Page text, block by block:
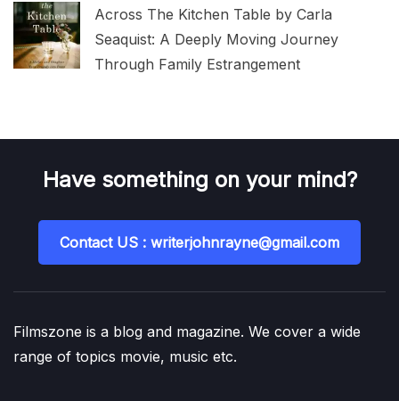
Across The Kitchen Table by Carla
Seaquist: A Deeply Moving Journey
Through Family Estrangement
Have something on your mind?
Contact US : writerjohnrayne@gmail.com
Filmszone is a blog and magazine. We cover a wide
range of topics movie, music etc.